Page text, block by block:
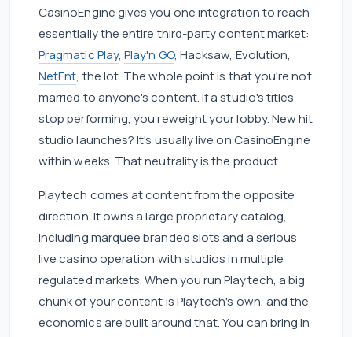
CasinoEngine gives you one integration to reach
essentially the entire third-party content market:
Pragmatic Play,Play'n GO, Hacksaw, Evolution,
NetEnt, the lot. The whole point is that you're not
married to anyone's content. If a studio's titles
stop performing, you reweight your lobby. New hit
studio launches? It's usually live on CasinoEngine
within weeks. That neutrality is the product.
Playtech comes at content from the opposite
direction. It owns a large proprietary catalog,
including marquee branded slots and a serious
live casino operation with studios in multiple
regulated markets. When you run Playtech, a big
chunk of your content is Playtech's own, and the
economics are built around that. You can bring in